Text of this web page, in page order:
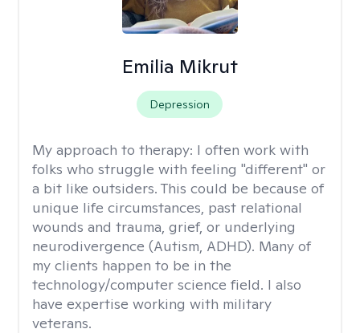
Emilia Mikrut
Depression
My approach to therapy: I often work with
folks who struggle with feeling "different" or
a bit like outsiders. This could be because of
unique life circumstances, past relational
wounds and trauma, grief, or underlying
neurodivergence (Autism, ADHD). Many of
my clients happen to be in the
technology/computer science field. I also
have expertise working with military
veterans.